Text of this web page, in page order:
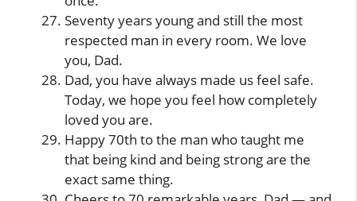
Seventy years young and still the most
respected man in every room. We love
you, Dad.
Dad, you have always made us feel safe.
Today, we hope you feel how completely
loved you are.
Happy 70th to the man who taught me
that being kind and being strong are the
exact same thing.